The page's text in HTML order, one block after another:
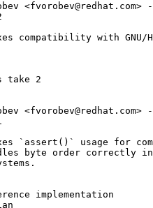
compatibility with GNU/
take 2
`assert()` usage for
byte order correctly
implementation